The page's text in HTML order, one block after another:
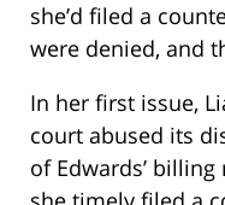
she’d filed a
were denied, and
In her first issue,
court abused its
of Edwards’